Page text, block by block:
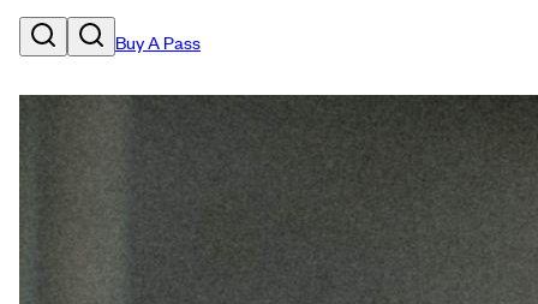
Buy A Pass